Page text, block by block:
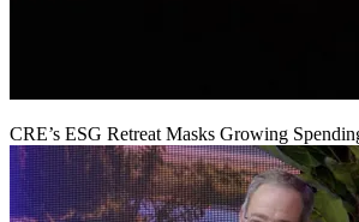
CRE’s ESG Retreat Masks Growing